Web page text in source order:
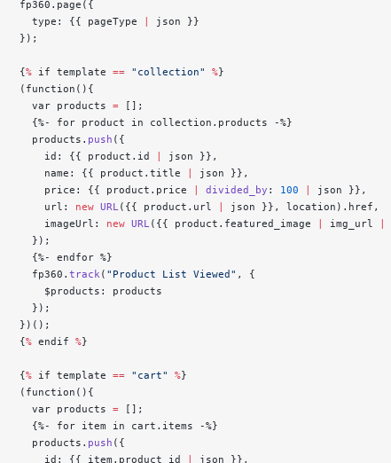
  fp360.page({
    type: {{ pageType
|
json }}
  });
  {
% if template == "collection" %}
  (function(){
    var products
= [];
    {%- for product in collection.products -%}
    products.
push ({
      id: {{ product.id
|
json }},
      name: {{ product.title
|
json }},
      price: {{ product.price
| divided_by : 100 |
json }},
      url:
new URL ({{ product.url |
json }}, location).href,
      imageUrl:
new URL ({{ product.featured_image | img_url |
    });
    {%- endfor %}
    fp360.
track( "Product List Viewed" , {
      $products: products
    });
  })();
  {
% endif %}
  {
% if template == "cart" %}
  (function(){
    var products
= [];
    {%- for item in cart.items -%}
    products.
push ({
      id: {{ item.product_id
| json }},